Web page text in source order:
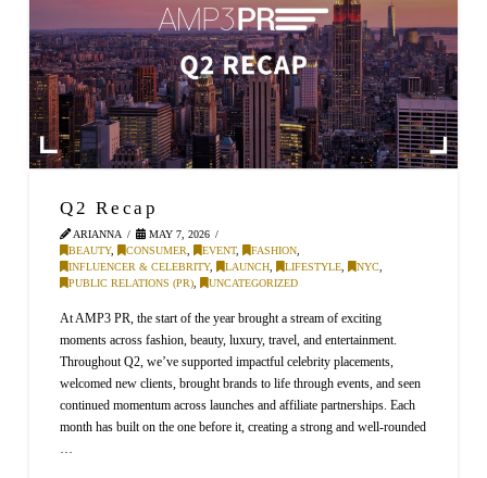
Q2 Recap
ARIANNA
MAY 7, 2026
BEAUTY, CONSUMER, EVENT, FASHION,
INFLUENCER & CELEBRITY, LAUNCH, LIFESTYLE, NYC,
PUBLIC RELATIONS (PR), UNCATEGORIZED
At AMP3 PR, the start of the year brought a stream of exciting
moments across fashion, beauty, luxury, travel, and entertainment.
Throughout Q2, we’ve supported impactful celebrity placements,
welcomed new clients, brought brands to life through events, and seen
continued momentum across launches and affiliate partnerships. Each
month has built on the one before it, creating a strong and well-rounded
…